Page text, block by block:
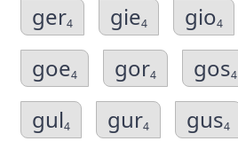
ger4 gie4 gio4
goe4 gor4 gos4
gul4 gur4 gus4